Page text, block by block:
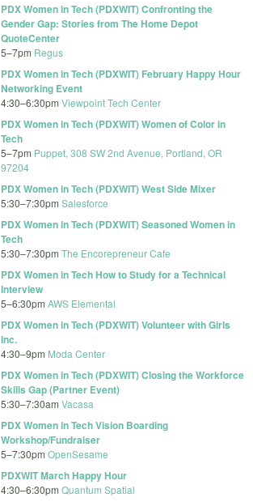
PDX Women in Tech (PDXWIT) Confronting the
Gender Gap: Stories from The Home Depot
QuoteCenter
5–7pm Regus
PDX Women in Tech (PDXWIT) February Happy Hour
Networking Event
4:30–6:30pm Viewpoint Tech Center
PDX Women in Tech (PDXWIT) Women of Color in
Tech
5–7pm Puppet, 308 SW 2nd Avenue, Portland, OR
97204
PDX Women in Tech (PDXWIT) West Side Mixer
5:30–7:30pm Salesforce
PDX Women in Tech (PDXWIT) Seasoned Women in
Tech
5:30–7:30pm The Encorepreneur Cafe
PDX Women in Tech How to Study for a Technical
Interview
5–6:30pm AWS Elemental
PDX Women in Tech (PDXWIT) Volunteer with Girls
Inc.
4:30–9pm Moda Center
PDX Women in Tech (PDXWIT) Closing the Workforce
Skills Gap (Partner Event)
5:30–7:30am Vacasa
PDX Women in Tech Vision Boarding
Workshop/Fundraiser
5–7:30pm OpenSesame
PDXWIT March Happy Hour
4:30–6:30pm Quantum Spatial